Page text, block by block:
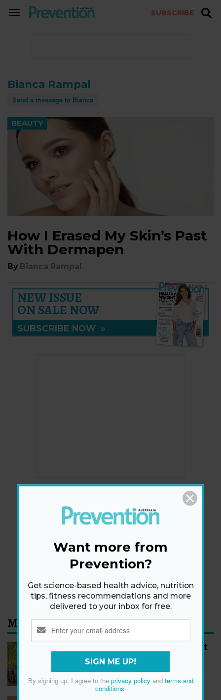
TOGGLE
SUBSCRIBE
Bianca Rampal
Send a message to Bianca
BEAUTY
How I Erased My Skin’s Past
With Dermapen
By Bianca Rampal
NEW ISSUE
ON SALE NOW
SUBSCRIBE NOW »
Newsletter
Get health tips, plus exclusive offers.
SIGN ME UP!
By signing up, I agree to theprivacy policyand terms
and conditions
Most Read
How to Start Walking for Weight
Loss, According to Experts
Want more from
Prevention?
Get science-based health advice, nutrition
tips, fitness recommendations and more
delivered to your inbox for free.
SIGN ME UP!
By signing up, I agree to the privacy policyand terms and
conditions.